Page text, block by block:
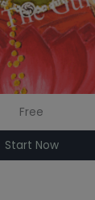
Free
Start Now